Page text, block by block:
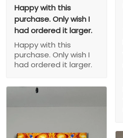
Happy with this
purchase. Only wish I
had ordered it larger.
Happy with this
purchase. Only wish I
had ordered it larger.